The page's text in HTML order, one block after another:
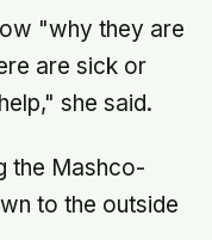
"why they are
are sick or
she said.
the Mashco-
to the outside